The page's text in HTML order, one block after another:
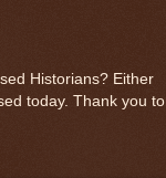
Historians? Either
today. Thank you to